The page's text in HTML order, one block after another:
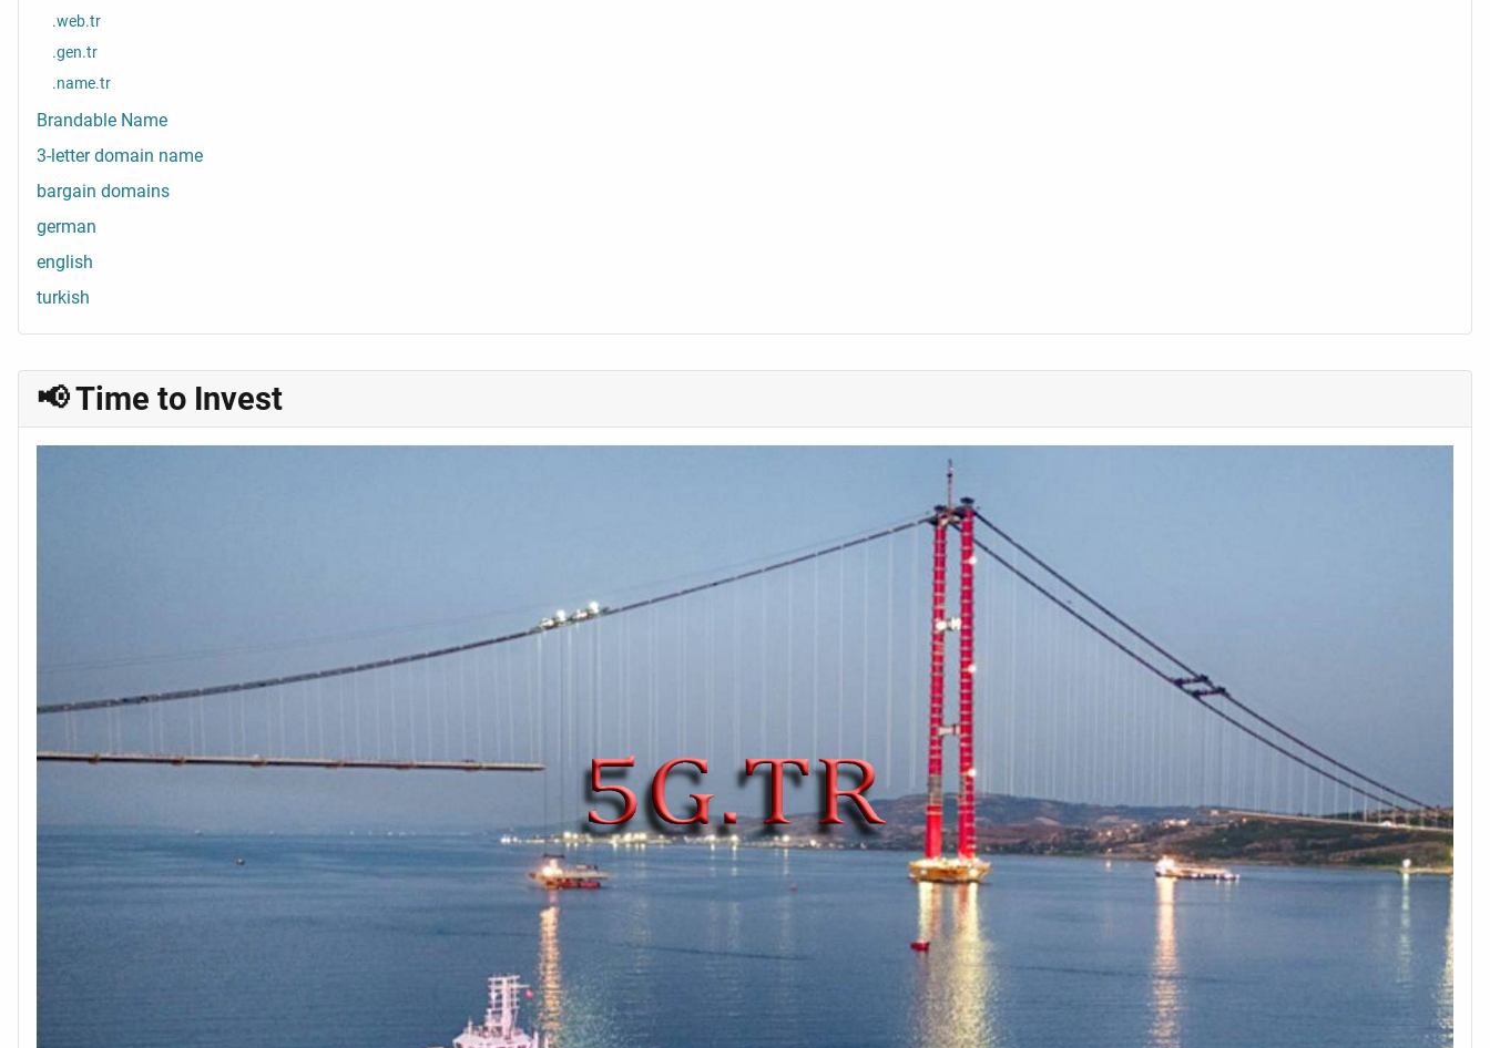
📢 Time to Invest
.web.tr
.gen.tr
.name.tr
Brandable Name
3-letter domain name
bargain domains
german
english
turkish